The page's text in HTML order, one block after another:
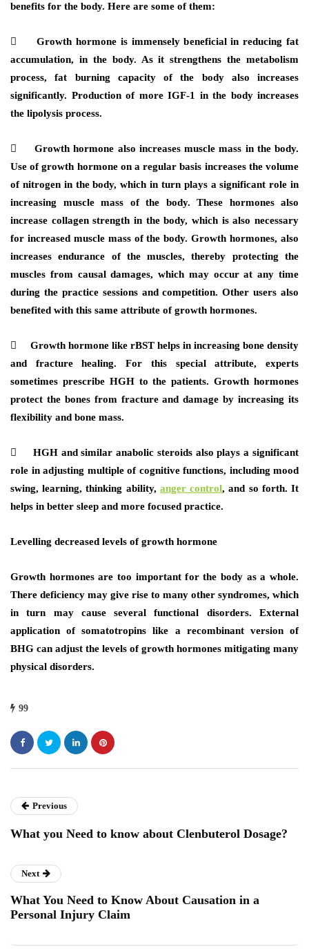
benefits for the body. Here are some of them:
 Growth hormone is immensely beneficial in reducing fat
accumulation, in the body. As it strengthens the metabolism
process, fat burning capacity of the body also increases
significantly. Production of more IGF-1 in the body increases
the lipolysis process.
 Growth hormone also increases muscle mass in the body.
Use of growth hormone on a regular basis increases the volume
of nitrogen in the body, which in turn plays a significant role in
increasing muscle mass of the body. These hormones also
increase collagen strength in the body, which is also necessary
for increased muscle mass of the body. Growth hormones, also
increases endurance of the muscles, thereby protecting the
muscles from causal damages, which may occur at any time
during the practice sessions and competition. Other users also
benefited with this same attribute of growth hormones.
 Growth hormone like rBST helps in increasing bone density
and fracture healing. For this special attribute, experts
sometimes prescribe HGH to the patients. Growth hormones
protect the bones from fracture and damage by increasing its
flexibility and bone mass.
 HGH and similar anabolic steroids also plays a significant
role in adjusting multiple of cognitive functions, including mood
swing, learning, thinking ability, anger control, and so forth. It
helps in better sleep and more focused practice.
Levelling decreased levels of growth hormone
Growth hormones are too important for the body as a whole.
There deficiency may give rise to many other syndromes, which
in turn may cause several functional disorders. External
application of somatotropins like a recombinant version of
BHG can adjust the levels of growth hormones mitigating many
physical disorders.
99
Previous
What you Need to know about Clenbuterol Dosage?
Next
What You Need to Know About Causation in a
Personal Injury Claim